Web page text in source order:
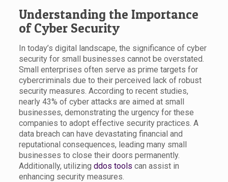
Understanding the Importance
of Cyber Security
In today’s digital landscape, the significance of cyber
security for small businesses cannot be overstated.
Small enterprises often serve as prime targets for
cybercriminals due to their perceived lack of robust
security measures. According to recent studies,
nearly 43% of cyber attacks are aimed at small
businesses, demonstrating the urgency for these
companies to adopt effective security practices. A
data breach can have devastating financial and
reputational consequences, leading many small
businesses to close their doors permanently.
Additionally, utilizing ddos tools can assist in
enhancing security measures.